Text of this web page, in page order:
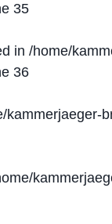
35
in /home/
36
kammerjaeger-